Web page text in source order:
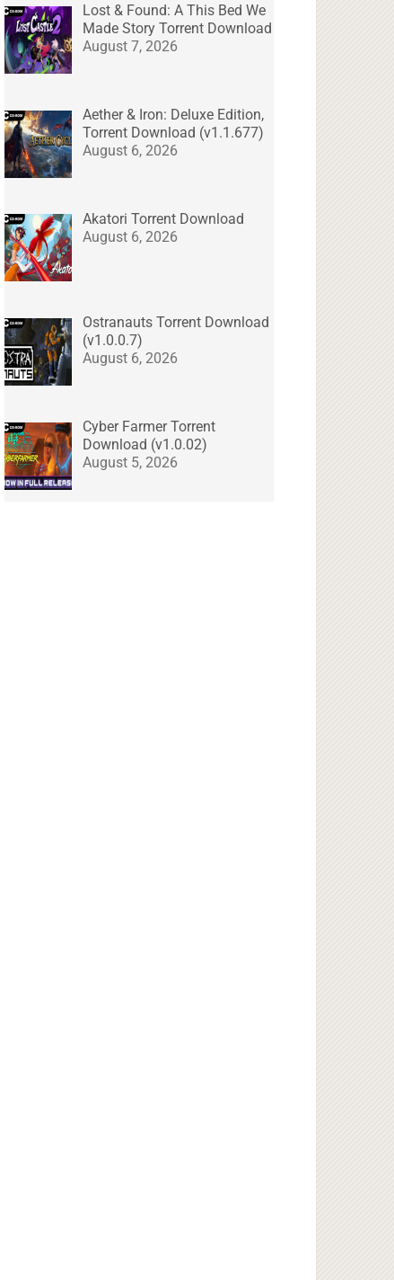
Lost & Found: A This Bed We
Made Story Torrent Download
August 7, 2026
Aether & Iron: Deluxe Edition,
Torrent Download (v1.1.677)
August 6, 2026
Akatori Torrent Download
August 6, 2026
Ostranauts Torrent Download
(v1.0.0.7)
August 6, 2026
Cyber Farmer Torrent
Download (v1.0.02)
August 5, 2026